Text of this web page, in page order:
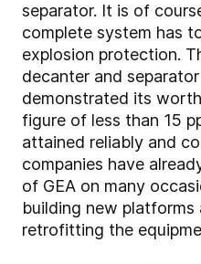
separator. It is of
complete system has
explosion protection.
decanter and
demonstrated its
figure of less than 15
attained reliably and
companies have
of GEA on many
building new platforms
retrofitting the